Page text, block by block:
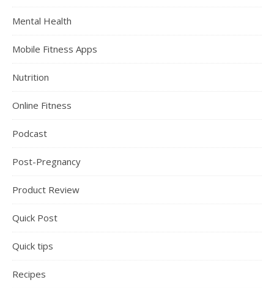
Mental Health
Mobile Fitness Apps
Nutrition
Online Fitness
Podcast
Post-Pregnancy
Product Review
Quick Post
Quick tips
Recipes